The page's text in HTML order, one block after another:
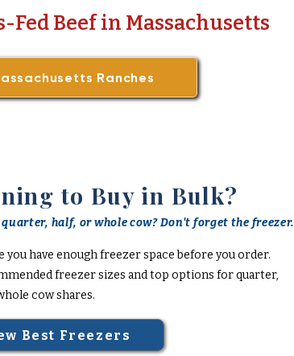
Fed Beef in Massachusetts
Ranches
to Buy in Bulk?
half, or whole cow? Don't forget the freezer.
you have enough freezer space before you order.
freezer sizes and top options for quarter,
cow shares.
Best Freezers